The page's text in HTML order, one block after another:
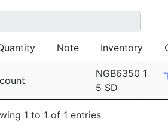
Note Inventory
NGB6350 1
5 SD
1 to 1 of 1 entries